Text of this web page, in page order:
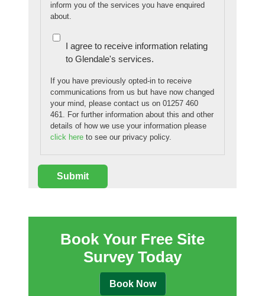
inform you of the services you have enquired
about.
I agree to receive information relating
to Glendale's services.
If you have previously opted-in to receive
communications from us but have now changed
your mind, please contact us on 01257 460
461. For further information about this and other
details of how we use your information please
click here to see our privacy policy.
Book Your Free Site
Survey Today
Book Now